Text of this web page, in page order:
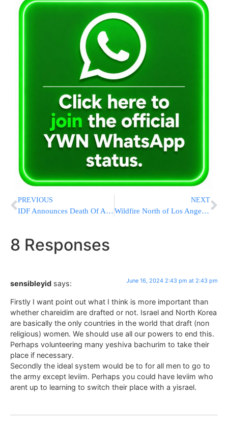
PREVIOUS
IDF Announces Death Of Another Soldier In Booby-Trapped Building In Rafah
NEXT
Wildfire North of Los Angeles Spreads as Authorities Evacuate 1,200 People
8 Responses
sensibleyid says: June 16, 2024 2:43 pm at 2:43 pm
Firstly I want point out what I think is more important than
whether chareidim are drafted or not. Israel and North Korea
are basically the only countries in the world that draft (non
religious) women. We should use all our powers to end this.
Perhaps volunteering many yeshiva bachurim to take their
place if necessary.
Secondly the ideal system would be to for all men to go to
the army except leviim. Perhaps you could have leviim who
arent up to learning to switch their place with a yisrael.